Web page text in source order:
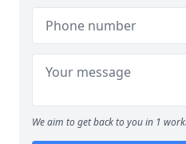
We aim to get back to you in 1